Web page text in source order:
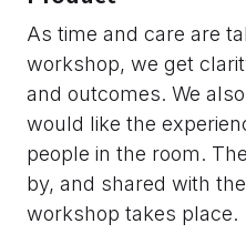
As time and care are
workshop, we get
and outcomes. We
would like the
people in the room.
by, and shared with
workshop takes place.